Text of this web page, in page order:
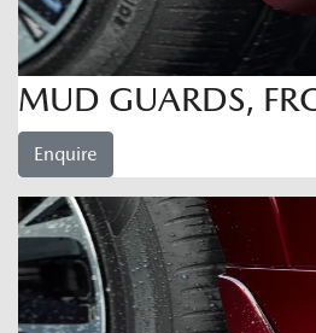
MUD GUARDS,
Enquire